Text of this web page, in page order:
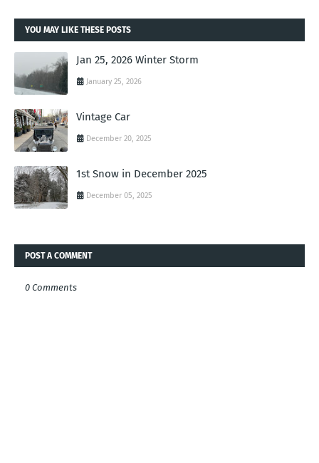
YOU MAY LIKE THESE POSTS
Jan 25, 2026 Winter Storm
January 25, 2026
Vintage Car
December 20, 2025
1st Snow in December 2025
December 05, 2025
POST A COMMENT
0 Comments